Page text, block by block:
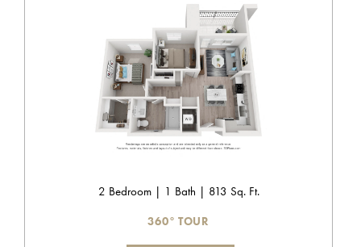
2 Bedroom | 1 Bath | 813 Sq. Ft.
360° TOUR